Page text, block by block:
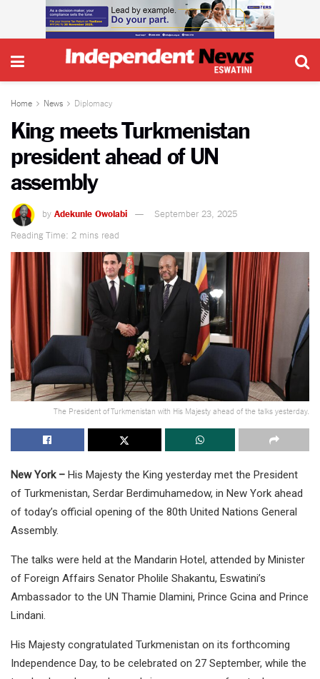
Home News Diplomacy
King meets Turkmenistan
president ahead of UN
assembly
by Adekunle Owolabi
September 23, 2025
Reading Time: 2 mins read
The President of Turkmenistan with His Majesty ahead of the talks yesterday.
New York – His Majesty the King yesterday met the President
of Turkmenistan, Serdar Berdimuhamedow, in New York ahead
of today’s official opening of the 80th United Nations General
Assembly.
The talks were held at the Mandarin Hotel, attended by Minister
of Foreign Affairs Senator Pholile Shakantu, Eswatini’s
Ambassador to the UN Thamie Dlamini, Prince Gcina and Prince
Lindani.
His Majesty congratulated Turkmenistan on its forthcoming
Independence Day, to be celebrated on 27 September, while the